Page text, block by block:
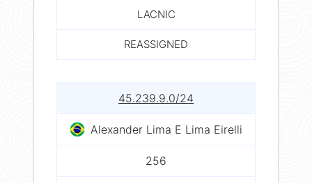
LACNIC
REASSIGNED
45.239.9.0/24
Alexander Lima E Lima Eirelli
256